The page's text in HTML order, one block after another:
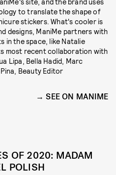
to translate the shape of
stickers. What's cooler is
designs, ManiMe partners with
in the space, like Natalie
most recent collaboration with
Lipa, Bella Hadid, Marc
Beauty Editor
SEE ON MANIME
OF 2020: MADAM
POLISH